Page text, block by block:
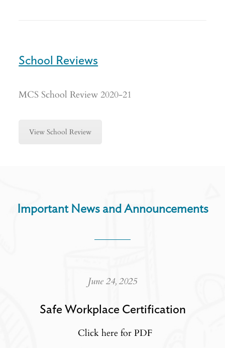
School Reviews
MCS School Review 2020-21
View School Review
Important News and Announcements
June 24, 2025
Safe Workplace Certification
Click here for PDF